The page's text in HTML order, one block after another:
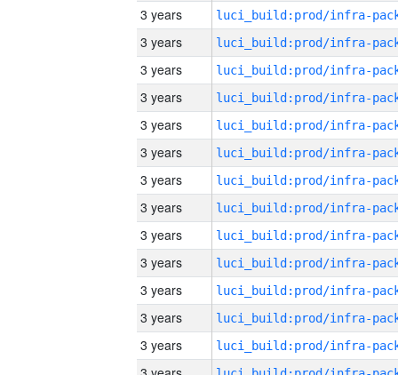
3 years
3 years
3 years
3 years
3 years
3 years
3 years
3 years
3 years
3 years
3 years
3 years
3 years